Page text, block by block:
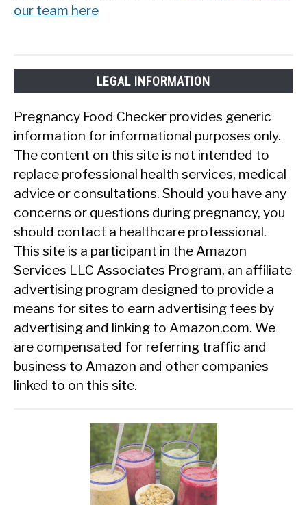
our team here
LEGAL INFORMATION
Pregnancy Food Checker provides generic
information for informational purposes only.
The content on this site is not intended to
replace professional health services, medical
advice or consultations. Should you have any
concerns or questions during pregnancy, you
should contact a healthcare professional.
This site is a participant in the Amazon
Services LLC Associates Program, an affiliate
advertising program designed to provide a
means for sites to earn advertising fees by
advertising and linking to Amazon.com. We
are compensated for referring traffic and
business to Amazon and other companies
linked to on this site.